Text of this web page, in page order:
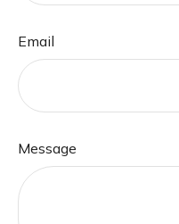
Email
Message